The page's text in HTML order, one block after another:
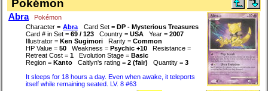
Pokémon
Abra
Pokémon
Character = Abra Card Set = DP - Mysterious Treasures
Card # in Set = 69 / 123 Country = USA Year = 2007
Illustrator = Ken Sugimori Rarity = Common
HP Value = 50 Weakness = Psychic +10
Resistance =
Retreat Cost = 1 Evolution Stage = Basic
Region = Kanto Caitlyn's rating = 2 (fair) Quantity = 3
It sleeps for 18 hours a day. Even when awake, it teleports
itself while remaining seated. LV. 8 #63